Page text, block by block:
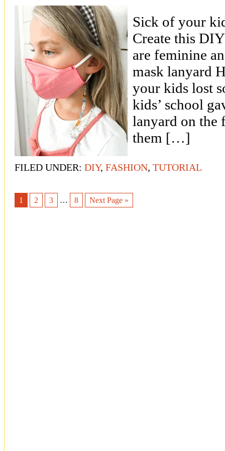
Sick of your
Create this
are feminine
mask lanyard
your kids lost
kids’ school
lanyard on the
them […]
FILED UNDER: DIY, FASHION, TUTORIAL
1 2 3 … 8 Next Page »